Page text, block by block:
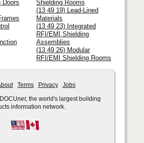
Doors
Shielding Rooms
(13 49 19) Lead-Lined
Materials
(13 49 23) Integrated
RFI/EMI Shielding
Assemblies
(13 49 26) Modular
RFI/EMI Shielding Rooms
Terms Privacy Jobs
net, the world's largest building
information network.